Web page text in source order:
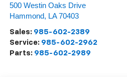
500 Westin Oaks Drive
Hammond, LA 70403
Sales: 985-602-2389
Service: 985-602-2962
Parts: 985-602-2989